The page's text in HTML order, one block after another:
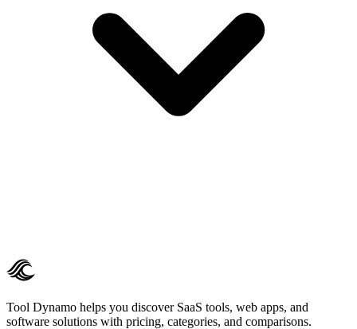
Tool Dynamo helps you discover SaaS tools, web apps, and
software solutions with pricing, categories, and comparisons.